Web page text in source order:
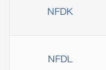
NFDK
NFDL